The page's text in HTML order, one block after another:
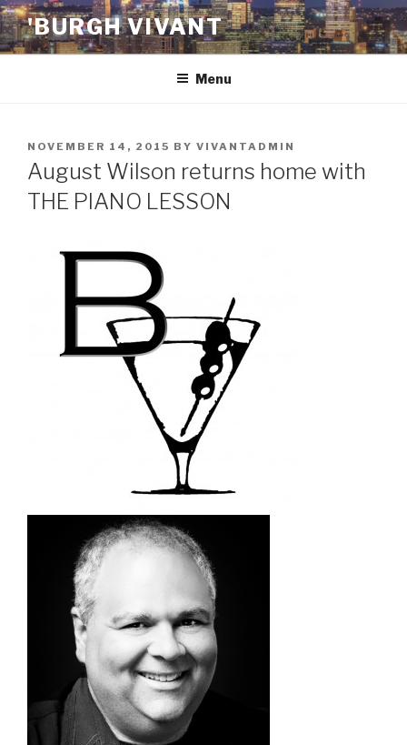
Skip
to
content
'BURGH VIVANT
Menu
POSTED
ON
NOVEMBER 14, 2015 BY VIVANTADMIN
August Wilson returns home with
THE PIANO LESSON